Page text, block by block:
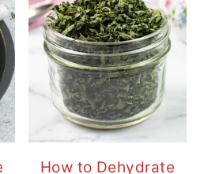
How to Dehydrate